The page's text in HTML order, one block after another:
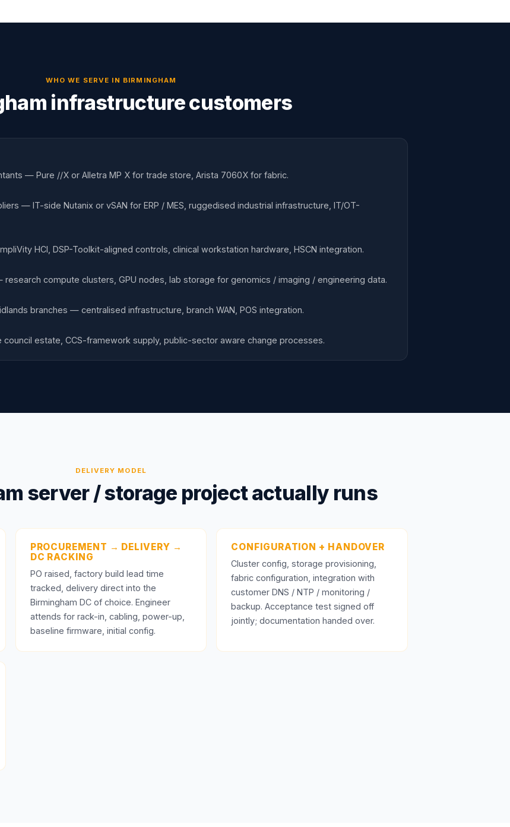
WHO WE SERVE IN BIRMINGHAM
infrastructure customers
— Pure //X or Alletra MP X for trade store, Arista 7060X for fabric.
— IT-side Nutanix or vSAN for ERP / MES, ruggedised industrial infrastructure, IT/OT-
HCI, DSP-Toolkit-aligned controls, clinical workstation hardware, HSCN integration.
compute clusters, GPU nodes, lab storage for genomics / imaging / engineering data.
branches — centralised infrastructure, branch WAN, POS integration.
council estate, CCS-framework supply, public-sector aware change processes.
DELIVERY MODEL
server / storage project actually runs
PROCUREMENT → DELIVERY →
DC RACKING
PO raised, factory build lead time
tracked, delivery direct into the
Birmingham DC of choice. Engineer
attends for rack-in, cabling, power-up,
baseline firmware, initial config.
CONFIGURATION + HANDOVER
Cluster config, storage provisioning,
fabric configuration, integration with
customer DNS / NTP / monitoring /
backup. Acceptance test signed off
jointly; documentation handed over.